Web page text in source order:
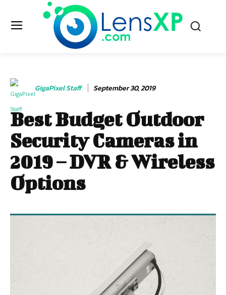
GigaPixel Staff September 30, 2019
Best Budget Outdoor
Security Cameras in
2019 – DVR & Wireless
Options